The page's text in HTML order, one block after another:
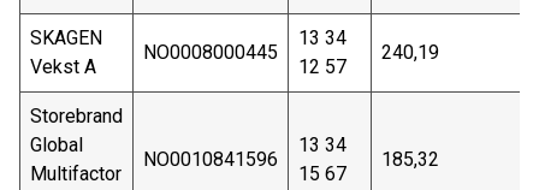
SKAGEN
Vekst A
NO0008000445
13 34
12 57
240,19
Storebrand
Global
Multifactor
NO0010841596
13 34
15 67
185,32